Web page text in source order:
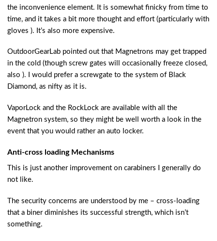
the inconvenience element. It is somewhat finicky from time to
time, and it takes a bit more thought and effort (particularly with
gloves ). It’s also more expensive.
OutdoorGearLab pointed out that Magnetrons may get trapped
in the cold (though screw gates will occasionally freeze closed,
also ). I would prefer a screwgate to the system of Black
Diamond, as nifty as it is.
VaporLock and the RockLock are available with all the
Magnetron system, so they might be well worth a look in the
event that you would rather an auto locker.
Anti-cross loading Mechanisms
This is just another improvement on carabiners I generally do
not like.
The security concerns are understood by me – cross-loading
that a biner diminishes its successful strength, which isn’t
something.